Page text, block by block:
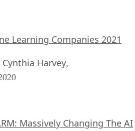
Learning Companies 2021
Cynthia Harvey,
Massively Changing The AI